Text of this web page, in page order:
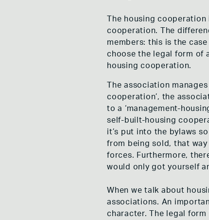
The housing
cooperation. The
members: this is the
choose the legal form of
housing cooperation.
The association
cooperation’, the
to a ‘management-
self-built-housing
it’s put into the bylaws
from being sold, that
forces. Furthermore,
would only got yourself
When we talk about
associations. An
character. The legal form